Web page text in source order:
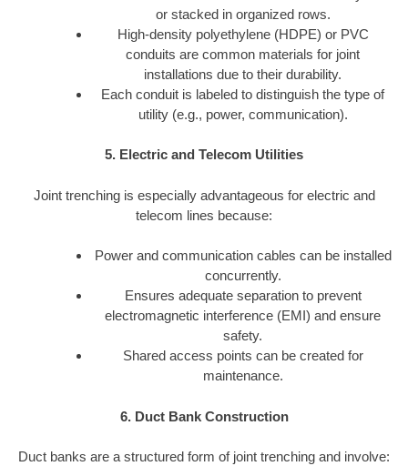
or stacked in organized rows.
High-density polyethylene (HDPE) or PVC
conduits are common materials for joint
installations due to their durability.
Each conduit is labeled to distinguish the type of
utility (e.g., power, communication).
5. Electric and Telecom Utilities
Joint trenching is especially advantageous for electric and
telecom lines because:
Power and communication cables can be installed
concurrently.
Ensures adequate separation to prevent
electromagnetic interference (EMI) and ensure
safety.
Shared access points can be created for
maintenance.
6. Duct Bank Construction
Duct banks are a structured form of joint trenching and involve: